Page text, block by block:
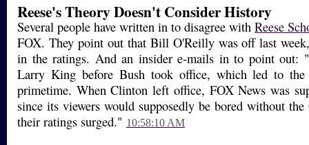
Reese's Theory Doesn't Consider History
Several people have written in to disagree with Reese
FOX. They point out that Bill O'Reilly was off last
in the ratings. And an insider e-mails in to point out:
Larry King before Bush took office, which led to
primetime. When Clinton left office, FOX News was
since its viewers would supposedly be bored without
their ratings surged." 10:58:10 AM